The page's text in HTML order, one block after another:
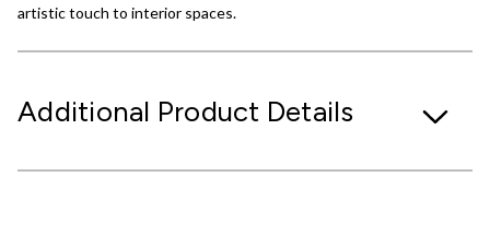
artistic touch to interior spaces.
Additional Product Details